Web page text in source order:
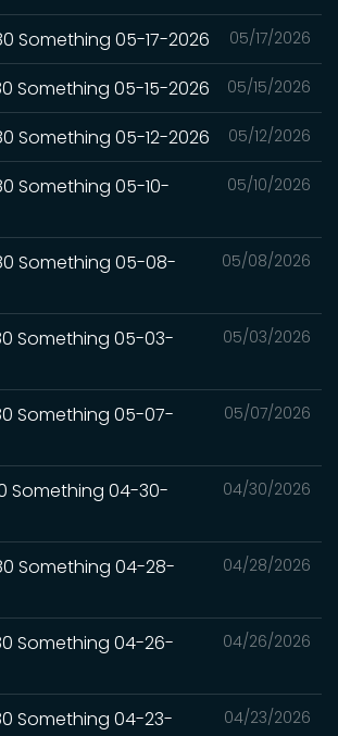
05/17/2026
Something 05-17-2026
05/15/2026
Something 05-15-2026
05/12/2026
Something 05-12-2026
05/10/2026
Something 05-10-
05/08/2026
Something 05-08-
05/03/2026
Something 05-03-
05/07/2026
Something 05-07-
04/30/2026
Something 04-30-
04/28/2026
Something 04-28-
04/26/2026
Something 04-26-
04/23/2026
Something 04-23-